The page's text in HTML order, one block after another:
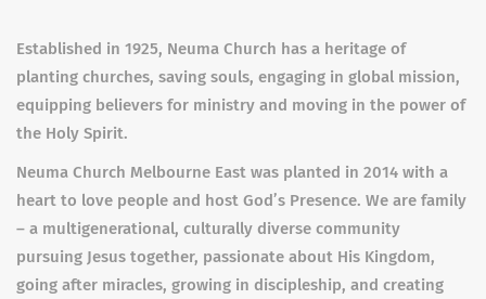
Established in 1925, Neuma Church has a heritage of
planting churches, saving souls, engaging in global mission,
equipping believers for ministry and moving in the power of
the Holy Spirit.
Neuma Church Melbourne East was planted in 2014 with a
heart to love people and host God’s Presence. We are family
– a multigenerational, culturally diverse community
pursuing Jesus together, passionate about His Kingdom,
going after miracles, growing in discipleship, and creating